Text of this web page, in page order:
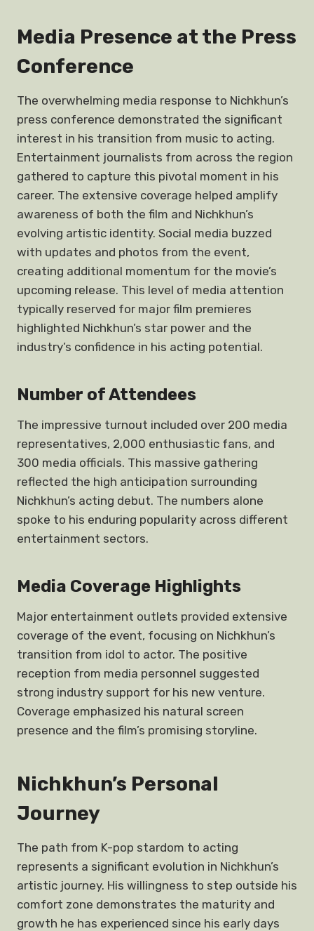
Media Presence at the Press
Conference
The overwhelming media response to Nichkhun’s
press conference demonstrated the significant
interest in his transition from music to acting.
Entertainment journalists from across the region
gathered to capture this pivotal moment in his
career. The extensive coverage helped amplify
awareness of both the film and Nichkhun’s
evolving artistic identity. Social media buzzed
with updates and photos from the event,
creating additional momentum for the movie’s
upcoming release. This level of media attention
typically reserved for major film premieres
highlighted Nichkhun’s star power and the
industry’s confidence in his acting potential.
Number of Attendees
The impressive turnout included over 200 media
representatives, 2,000 enthusiastic fans, and
300 media officials. This massive gathering
reflected the high anticipation surrounding
Nichkhun’s acting debut. The numbers alone
spoke to his enduring popularity across different
entertainment sectors.
Media Coverage Highlights
Major entertainment outlets provided extensive
coverage of the event, focusing on Nichkhun’s
transition from idol to actor. The positive
reception from media personnel suggested
strong industry support for his new venture.
Coverage emphasized his natural screen
presence and the film’s promising storyline.
Nichkhun’s Personal
Journey
The path from K-pop stardom to acting
represents a significant evolution in Nichkhun’s
artistic journey. His willingness to step outside his
comfort zone demonstrates the maturity and
growth he has experienced since his early days